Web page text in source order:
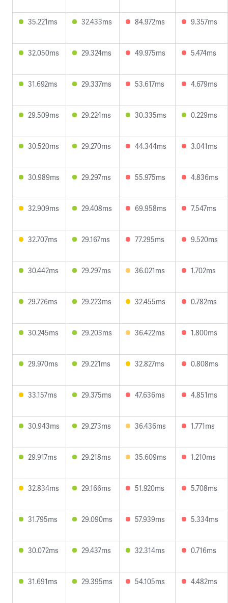
35.221ms 32.433ms 84.972ms 9.357ms
32.050ms 29.324ms 49.975ms 5.474ms
31.692ms 29.337ms 53.617ms 4.679ms
29.509ms 29.224ms 30.335ms 0.229ms
30.520ms 29.270ms 44.344ms 3.041ms
30.989ms 29.297ms 55.975ms 4.836ms
32.909ms 29.408ms 69.958ms 7.547ms
32.707ms 29.167ms 77.295ms 9.520ms
30.442ms 29.297ms 36.021ms 1.702ms
29.726ms 29.223ms 32.455ms 0.782ms
30.245ms 29.203ms 36.422ms 1.800ms
29.970ms 29.221ms 32.827ms 0.808ms
33.157ms 29.375ms 47.636ms 4.851ms
30.943ms 29.273ms 36.436ms 1.771ms
29.917ms 29.218ms 35.609ms 1.210ms
32.834ms 29.166ms 51.920ms 5.708ms
31.795ms 29.090ms 57.939ms 5.334ms
30.072ms 29.437ms 32.314ms 0.716ms
31.691ms 29.395ms 54.105ms 4.482ms